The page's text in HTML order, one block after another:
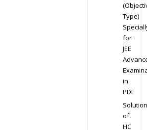
Type)
for
JEE
in
PDF
Solution
of
HC